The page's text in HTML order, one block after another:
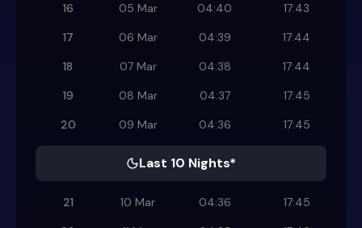
16
05 Mar 04:40
17:43
17
06 Mar 04:39
17:44
18
07 Mar 04:38
17:44
19
08 Mar 04:37
17:45
20
09 Mar 04:36 17:45
Last 10 Nights*
21 10 Mar 04:36
17:45